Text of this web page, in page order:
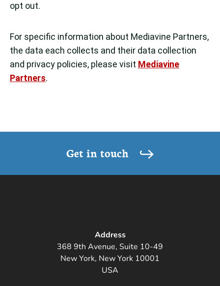
opt out.
For specific information about Mediavine Partners,
the data each collects and their data collection
and privacy policies, please visit Mediavine
Partners.
Get in touch
Address
368 9th Avenue, Suite 10-49
New York, New York 10001
USA